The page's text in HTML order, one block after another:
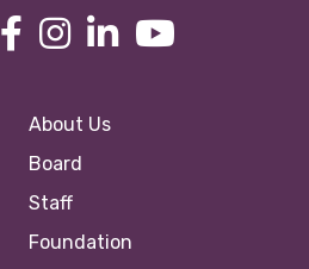
About Us
Board
Staff
Foundation